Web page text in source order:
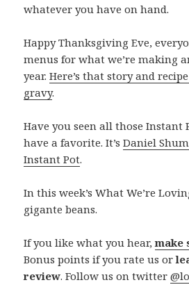
whatever you have on hand.
Happy Thanksgiving Eve,
menus for what we’re making
year.Here’s that story and
gravy.
Have you seen all those Instant
have a favorite. It’sDaniel
Instant Pot.
In this week’s What We’re
gigante beans.
If you like what you hear,make
Bonus points if you rate us or
review. Follow us on twitter